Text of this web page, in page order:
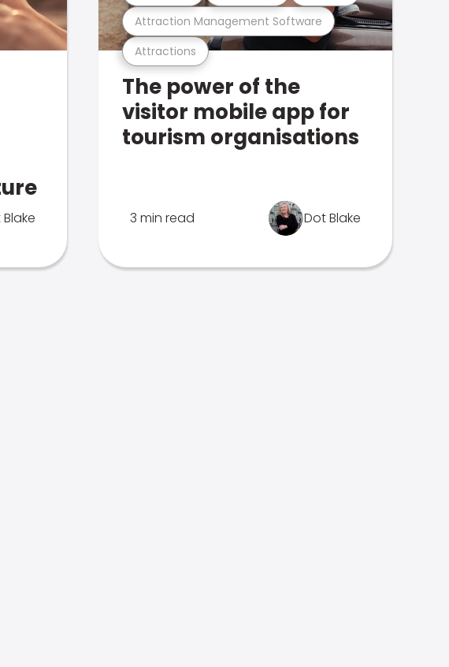
Attractions
Attraction Management Software
The power of the
visitor mobile app for
tourism organisations
3 min read Dot Blake